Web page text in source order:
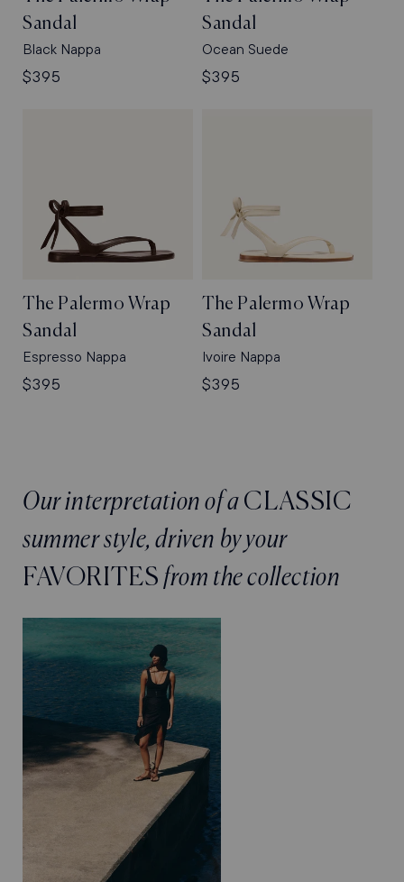
Sandal
Black Nappa
Regular
$395
Sandal
Ocean Suede
Regular
$395
The Palermo Wrap
Sandal
Espresso Nappa
Regular
$395
The Palermo Wrap
Sandal
Ivoire Nappa
Regular
$395
Our interpretation of a CLASSIC
summer style, driven by your
FAVORITES from the collection